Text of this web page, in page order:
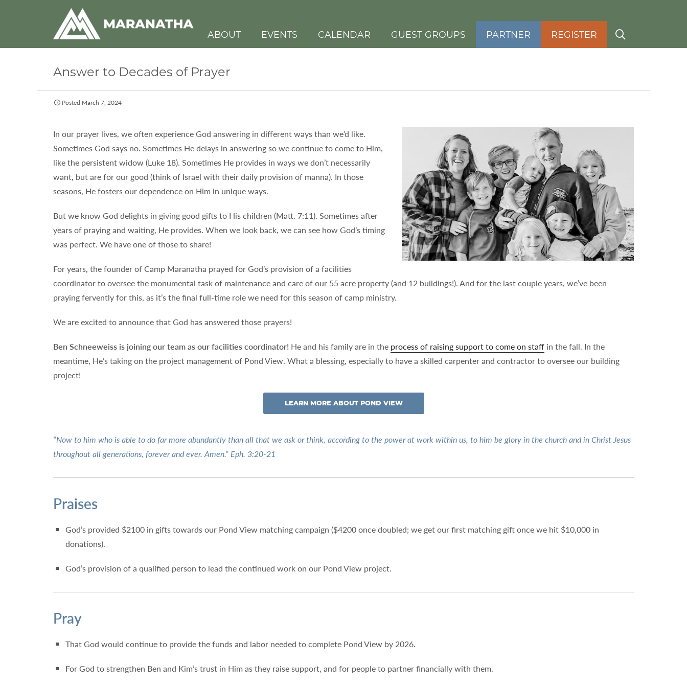
ABOUT EVENTS CALENDAR GUEST GROUPS PARTNER REGISTER
Answer to Decades of Prayer
Posted March 7, 2024
In our prayer lives, we often experience God answering in different ways than we’d like.
Sometimes God says no. Sometimes He delays in answering so we continue to come to Him,
like the persistent widow (Luke 18). Sometimes He provides in ways we don’t necessarily
want, but are for our good (think of Israel with their daily provision of manna). In those
seasons, He fosters our dependence on Him in unique ways.
But we know God delights in giving good gifts to His children (Matt. 7:11). Sometimes after
years of praying and waiting, He provides. When we look back, we can see how God’s timing
was perfect. We have one of those to share!
For years, the founder of Camp Maranatha prayed for God’s provision of a facilities
coordinator to oversee the monumental task of maintenance and care of our 55 acre property (and 12 buildings!). And for the last couple years, we’ve been
praying fervently for this, as it’s the final full-time role we need for this season of camp ministry.
We are excited to announce that God has answered those prayers!
Ben Schneeweiss is joining our team as our facilities coordinator! He and his family are in the process of raising support to come on staff in the fall. In the
meantime, He’s taking on the project management of Pond View. What a blessing, especially to have a skilled carpenter and contractor to oversee our building
project!
LEARN MORE ABOUT POND VIEW
“Now to him who is able to do far more abundantly than all that we ask or think, according to the power at work within us, to him be glory in the church and in Christ Jesus
throughout all generations, forever and ever. Amen.” Eph. 3:20-21
Praises
God’s provided $2100 in gifts towards our Pond View matching campaign ($4200 once doubled; we get our first matching gift once we hit $10,000 in
donations).
God’s provision of a qualified person to lead the continued work on our Pond View project.
Pray
That God would continue to provide the funds and labor needed to complete Pond View by 2026.
For God to strengthen Ben and Kim’s trust in Him as they raise support, and for people to partner financially with them.